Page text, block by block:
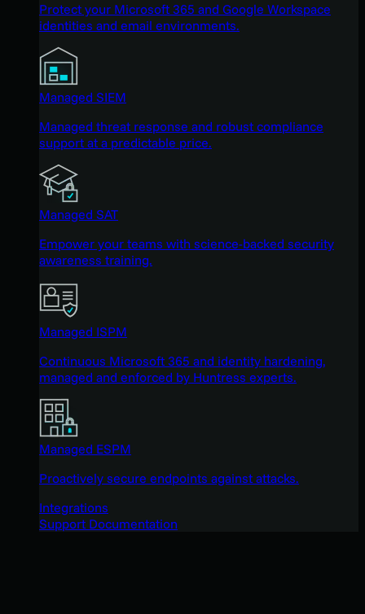
Protect your Microsoft 365 and Google Workspace
identities and email environments.
Managed SIEM
Managed threat response and robust compliance
support at a predictable price.
Managed SAT
Empower your teams with science-backed security
awareness training.
Managed ISPM
Continuous Microsoft 365 and identity hardening,
managed and enforced by Huntress experts.
Managed ESPM
Proactively secure endpoints against attacks.
Integrations
Support Documentation